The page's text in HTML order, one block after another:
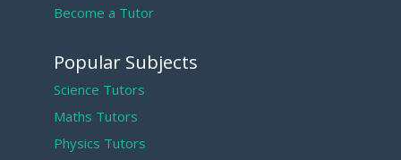
Become a Tutor
Popular Subjects
Science Tutors
Maths Tutors
Physics Tutors